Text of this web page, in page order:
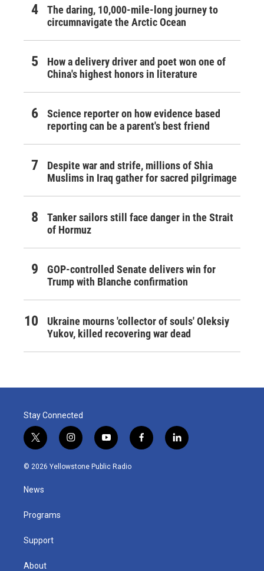
The daring, 10,000-mile-long journey to
circumnavigate the Arctic Ocean
How a delivery driver and poet won one of
China's highest honors in literature
Science reporter on how evidence based
reporting can be a parent's best friend
Despite war and strife, millions of Shia
Muslims in Iraq gather for sacred pilgrimage
Tanker sailors still face danger in the Strait
of Hormuz
GOP-controlled Senate delivers win for
Trump with Blanche confirmation
Ukraine mourns 'collector of souls' Oleksiy
Yukov, killed recovering war dead
Stay Connected
t
w
i
e
i
n
s
y
o
u
f
a
l
i
© 2026 Yellowstone Public Radio
News
Programs
Support
About